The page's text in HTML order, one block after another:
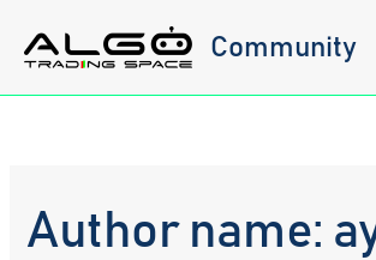
content
Community
Author name: